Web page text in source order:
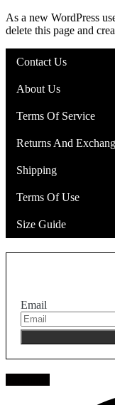
As a new WordPress
delete this page and
Contact Us
About Us
Terms Of Service
Returns And
Shipping
Terms Of Use
Size Guide
Email